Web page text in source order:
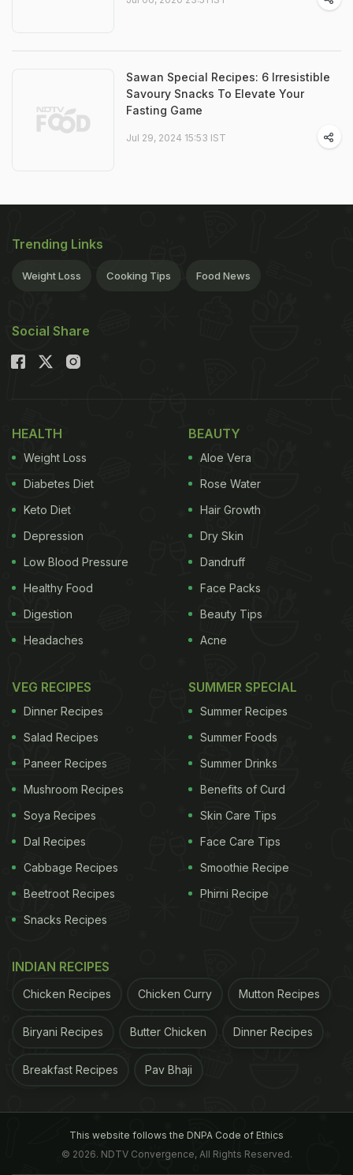
Sawan Special Recipes: 6 Irresistible
Savoury Snacks To Elevate Your
Fasting Game
Jul 29, 2024 15:53 IST
Trending Links
Weight Loss Cooking Tips Food News
Social Share
HEALTH
Weight Loss
Diabetes Diet
Keto Diet
Depression
Low Blood Pressure
Healthy Food
Digestion
Headaches
BEAUTY
Aloe Vera
Rose Water
Hair Growth
Dry Skin
Dandruff
Face Packs
Beauty Tips
Acne
VEG RECIPES
Dinner Recipes
Salad Recipes
Paneer Recipes
Mushroom Recipes
Soya Recipes
Dal Recipes
Cabbage Recipes
Beetroot Recipes
Snacks Recipes
SUMMER SPECIAL
Summer Recipes
Summer Foods
Summer Drinks
Benefits of Curd
Skin Care Tips
Face Care Tips
Smoothie Recipe
Phirni Recipe
INDIAN RECIPES
Chicken Recipes Chicken Curry Mutton Recipes
Biryani Recipes Butter Chicken Dinner Recipes
Breakfast Recipes Pav Bhaji
This website follows the DNPA Code of Ethics
© 2026. NDTV Convergence, All Rights Reserved.